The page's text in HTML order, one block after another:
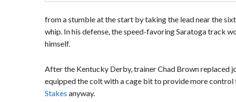
from a stumble at the start by taking the lead near the
whip. In his defense, the speed-favoring Saratoga track
himself.
After the Kentucky Derby, trainer Chad Brown replaced
equipped the colt with a cage bit to provide more
Stakes anyway.